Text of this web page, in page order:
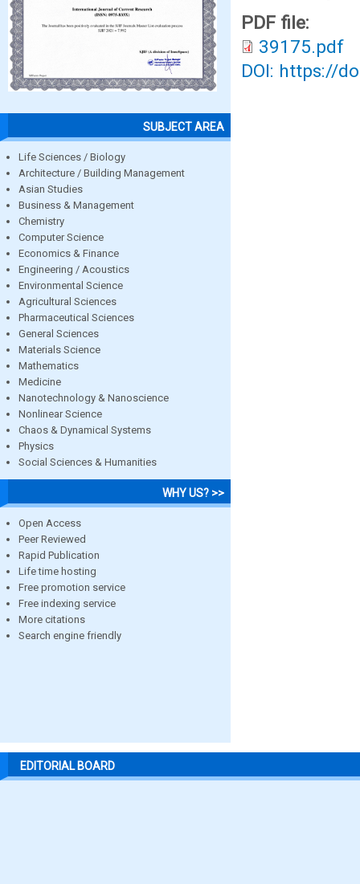
SUBJECT AREA
Life Sciences / Biology
Architecture / Building Management
Asian Studies
Business & Management
Chemistry
Computer Science
Economics & Finance
Engineering / Acoustics
Environmental Science
Agricultural Sciences
Pharmaceutical Sciences
General Sciences
Materials Science
Mathematics
Medicine
Nanotechnology & Nanoscience
Nonlinear Science
Chaos & Dynamical Systems
Physics
Social Sciences & Humanities
WHY US? >>
Open Access
Peer Reviewed
Rapid Publication
Life time hosting
Free promotion service
Free indexing service
More citations
Search engine friendly
PDF file:
39175.pdf
DOI: https://
EDITORIAL BOARD